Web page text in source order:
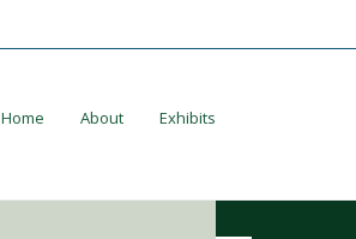
Home About Exhibits